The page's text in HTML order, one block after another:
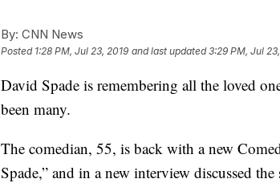
By: CNN News
Posted 1:28 PM, Jul 23, 2019 and last updated 3:29 PM, Jul
David Spade is remembering all the loved
been many.
The comedian, 55, is back with a new
Spade,” and in a new interview discussed